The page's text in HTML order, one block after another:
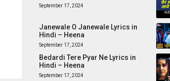
September 17, 2024
Janewale O Janewale Lyrics in
Hindi – Heena
September 17, 2024
Bedardi Tere Pyar Ne Lyrics in
Hindi – Heena
September 17, 2024